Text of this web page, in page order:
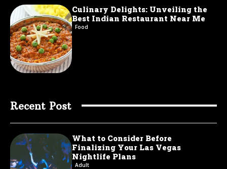
Culinary Delights: Unveiling the
Best Indian Restaurant Near Me
Food
Recent Post
What to Consider Before
Finalizing Your Las Vegas
Nightlife Plans
Adult